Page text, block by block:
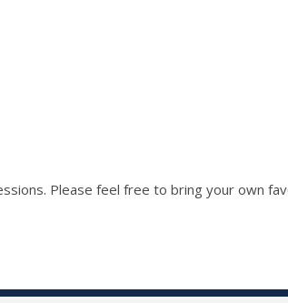
Please feel free to bring your own